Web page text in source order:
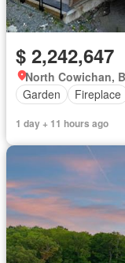
$ 2,242,647
North Cowichan,
Garden
Fireplace
1 day + 11 hours ago